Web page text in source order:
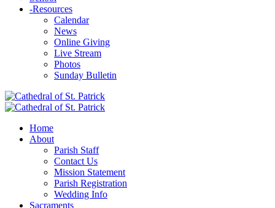
-Resources
Calendar
News
Online Giving
Live Stream
Photos
Sunday Bulletin
Home
About
Parish Staff
Contact Us
Mission Statement
Parish Registration
Wedding Info
Sacraments